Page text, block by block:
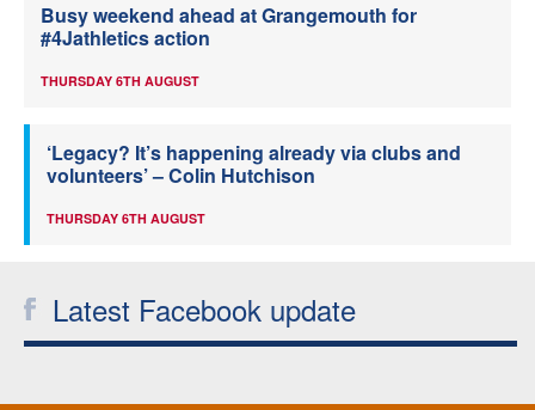
Busy weekend ahead at Grangemouth for
#4Jathletics action
THURSDAY 6TH AUGUST
‘Legacy? It’s happening already via clubs and
volunteers’ – Colin Hutchison
THURSDAY 6TH AUGUST
Latest Facebook update